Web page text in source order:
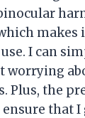
makes
I can
worrying
Plus, the
that I